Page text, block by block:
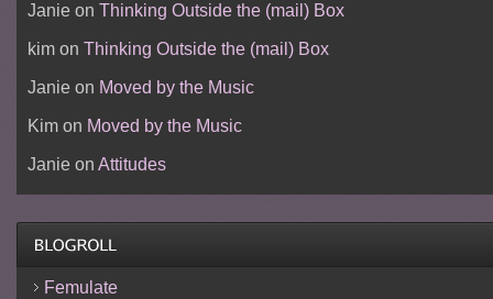
Janieon Thinking Outside the (mail) Box
kimon Thinking Outside the (mail) Box
Janieon Moved by the Music
Kimon Moved by the Music
Janieon Attitudes
Femulate